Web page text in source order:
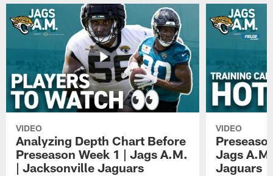
VIDEO
Analyzing Depth Chart Before
Preseason Week 1 | Jags A.M.
| Jacksonville Jaguars
VIDEO
Jags
Jaguars